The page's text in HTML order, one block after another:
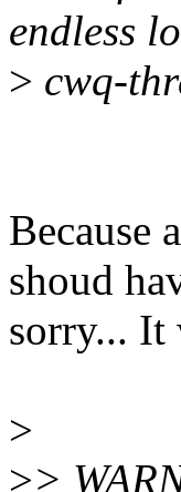
endless
> cwq-
Because
shoud
sorry... It
>
>>